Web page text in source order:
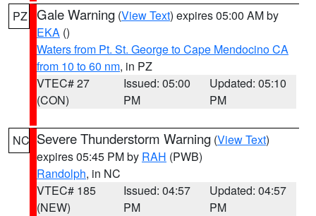
PZ Gale Warning (View Text) expires 05:00 AM by
EKA ()
Waters from Pt. St. George to Cape Mendocino CA
from 10 to 60 nm, in PZ
VTEC# 27
(CON)
Issued: 05:00
PM
Updated: 05:10
PM
NC Severe Thunderstorm Warning (View Text)
expires 05:45 PM by RAH (PWB)
Randolph, in NC
VTEC# 185
(NEW)
Issued: 04:57
PM
Updated: 04:57
PM